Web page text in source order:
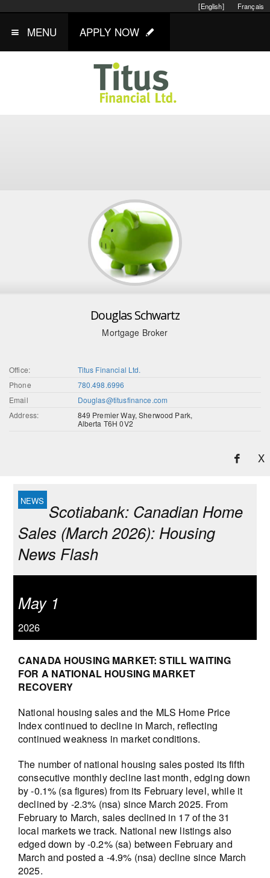
Français
[English]
MENU APPLY NOW
Douglas Schwartz
Mortgage Broker
Office:
Titus Financial Ltd.
Phone
780.498.6996
Email
Douglas@titusfinance.com
Address:
849 Premier Way, Sherwood Park,
Alberta T6H 0V2
X
Scotiabank: Canadian Home
Sales (March 2026): Housing
News Flash
May 1
2026
CANADA HOUSING MARKET: STILL WAITING
FOR A NATIONAL HOUSING MARKET
RECOVERY
National housing sales and the MLS Home Price
Index continued to decline in March, reflecting
continued weakness in market conditions.
The number of national housing sales posted its fifth
consecutive monthly decline last month, edging down
by -0.1% (sa figures) from its February level, while it
declined by -2.3% (nsa) since March 2025. From
February to March, sales declined in 17 of the 31
local markets we track. National new listings also
edged down by -0.2% (sa) between February and
March and posted a -4.9% (nsa) decline since March
2025.